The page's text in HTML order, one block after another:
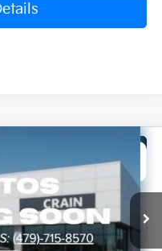
7KB1119Model:
Ext.
Window Sticker
FINANCE